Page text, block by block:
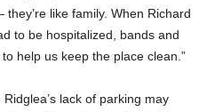
like family. When Richard
to be hospitalized, bands and
help us keep the place clean.”
lack of parking may